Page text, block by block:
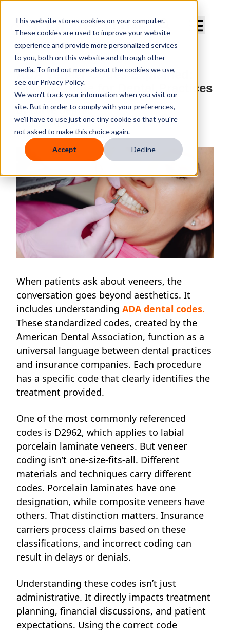
This website stores cookies on your computer.
These cookies are used to improve your website
experience and provide more personalized services
to you, both on this website and through other
media. To find out more about the cookies we use,
see our Privacy Policy.
We won't track your information when you visit our
site. But in order to comply with your preferences,
we'll have to use just one tiny cookie so that you're
not asked to make this choice again.
Accept Decline
ADA Veneer Codes Explained:
Billing Guide for Dental Practices
ByCurve Dental
PublishedMar 10, 2026, 8:30:00 AM
When patients ask about veneers, the
conversation goes beyond aesthetics. It
includes understanding ADA dental codes.
These standardized codes, created by the
American Dental Association, function as a
universal language between dental practices
and insurance companies. Each procedure
has a specific code that clearly identifies the
treatment provided.
One of the most commonly referenced
codes is D2962, which applies to labial
porcelain laminate veneers. But veneer
coding isn’t one-size-fits-all. Different
materials and techniques carry different
codes. Porcelain laminates have one
designation, while composite veneers have
others. That distinction matters. Insurance
carriers process claims based on these
classifications, and incorrect coding can
result in delays or denials.
Understanding these codes isn’t just
administrative. It directly impacts treatment
planning, financial discussions, and patient
expectations. Using the correct code